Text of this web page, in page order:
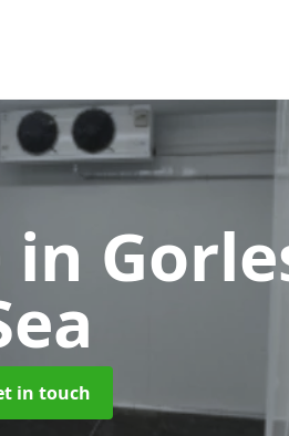
in
in touch